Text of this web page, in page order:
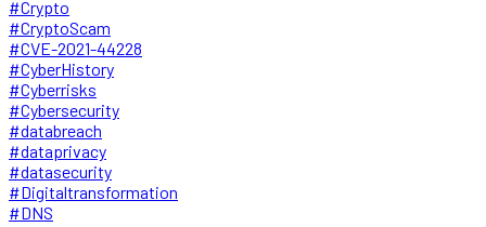
#Crypto
#CryptoScam
#CVE-2021-44228
#CyberHistory
#Cyberrisks
#Cybersecurity
#databreach
#dataprivacy
#datasecurity
#Digitaltransformation
#DNS